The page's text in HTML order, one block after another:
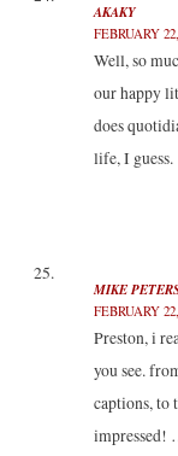
AKAKY
FEBRUARY
Well, so
our happy
does
life, I guess.
MIKE
FEBRUARY
Preston, i
you see.
captions, to
impressed!